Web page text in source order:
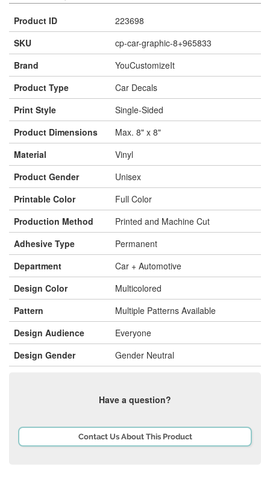
Product ID
223698
SKU
cp-car-graphic-8+965833
Brand
YouCustomizeIt
Product Type
Car Decals
Print Style
Single-Sided
Product Dimensions
Max. 8" x 8"
Material
Vinyl
Product Gender
Unisex
Printable Color
Full Color
Production Method
Printed and Machine Cut
Adhesive Type
Permanent
Department
Car + Automotive
Design Color
Multicolored
Pattern
Multiple Patterns Available
Design Audience
Everyone
Design Gender
Gender Neutral
Have a question?
Contact Us About This Product